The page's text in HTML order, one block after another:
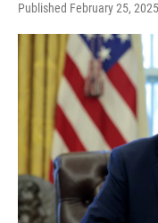
Published February 25,